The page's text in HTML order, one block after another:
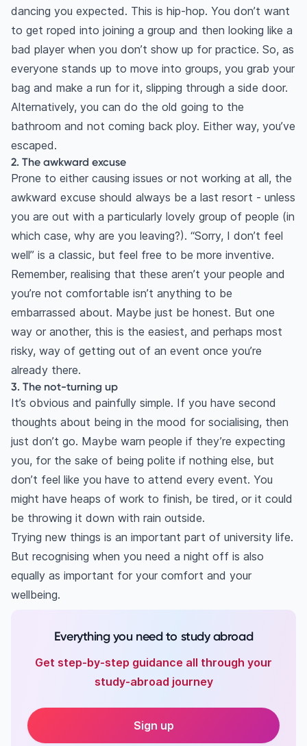
dancing you expected. This is hip-hop. You don’t want
to get roped into joining a group and then looking like a
bad player when you don’t show up for practice. So, as
everyone stands up to move into groups, you grab your
bag and make a run for it, slipping through a side door.
Alternatively, you can do the old going to the
bathroom and not coming back ploy. Either way, you’ve
escaped.
2. The awkward excuse
Prone to either causing issues or not working at all, the
awkward excuse should always be a last resort - unless
you are out with a particularly lovely group of people (in
which case, why are you leaving?). “Sorry, I don’t feel
well” is a classic, but feel free to be more inventive.
Remember, realising that these aren’t your people and
you’re not comfortable isn’t anything to be
embarrassed about. Maybe just be honest. But one
way or another, this is the easiest, and perhaps most
risky, way of getting out of an event once you’re
already there.
3. The not-turning up
It’s obvious and painfully simple. If you have second
thoughts about being in the mood for socialising, then
just don’t go. Maybe warn people if they’re expecting
you, for the sake of being polite if nothing else, but
don’t feel like you have to attend every event. You
might have heaps of work to finish, be tired, or it could
be throwing it down with rain outside.
Trying new things is an important part of university life.
But recognising when you need a night off is also
equally as important for your comfort and your
wellbeing.
Everything you need to study abroad
Get step-by-step guidance all through your
study-abroad journey
Sign up